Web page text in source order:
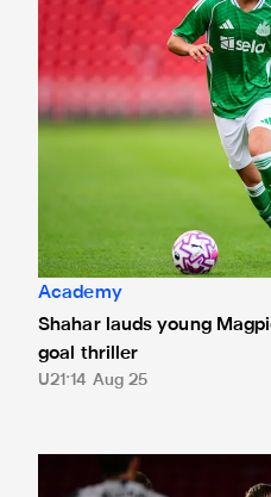
Academy
Shahar lauds young
goal thriller
U21 14 Aug 25
Gateshead 3 Newcastle